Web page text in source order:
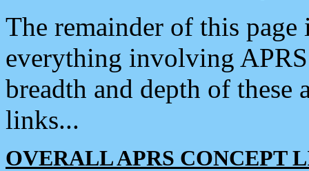
The remainder of this
everything involving
breadth and depth of
links...
OVERALL APRS CONCEPT